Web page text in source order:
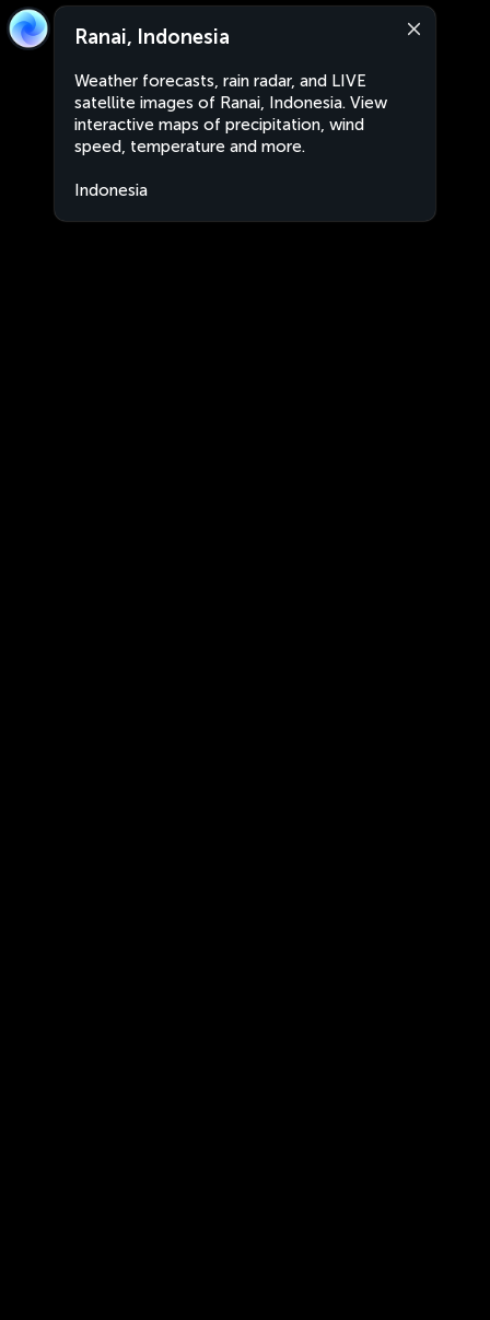
Ranai, Indonesia
Weather forecasts, rain radar, and LIVE
satellite images of Ranai, Indonesia. View
interactive maps of precipitation, wind
speed, temperature and more.
Indonesia